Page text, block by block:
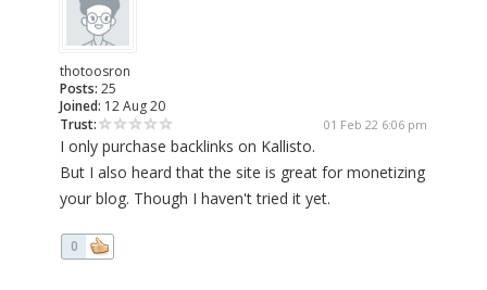
thotoosron
Posts: 25
Joined: 12 Aug 20
Trust:
01 Feb 22 6:06 pm
I only purchase backlinks on Kallisto.
But I also heard that the site is great for monetizing
your blog. Though I haven't tried it yet.
0